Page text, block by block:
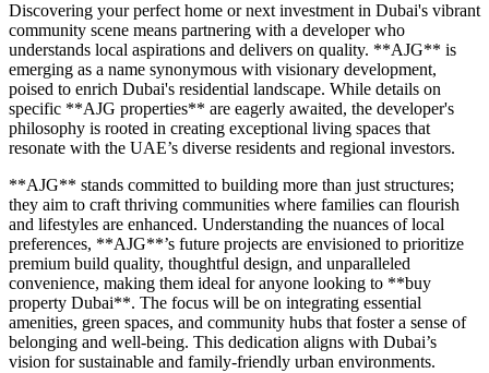
Discovering your perfect home or next investment in Dubai's vibrant
community scene means partnering with a developer who
understands local aspirations and delivers on quality. **AJG** is
emerging as a name synonymous with visionary development,
poised to enrich Dubai's residential landscape. While details on
specific **AJG properties** are eagerly awaited, the developer's
philosophy is rooted in creating exceptional living spaces that
resonate with the UAE’s diverse residents and regional investors.
**AJG** stands committed to building more than just structures;
they aim to craft thriving communities where families can flourish
and lifestyles are enhanced. Understanding the nuances of local
preferences, **AJG**’s future projects are envisioned to prioritize
premium build quality, thoughtful design, and unparalleled
convenience, making them ideal for anyone looking to **buy
property Dubai**. The focus will be on integrating essential
amenities, green spaces, and community hubs that foster a sense of
belonging and well-being. This dedication aligns with Dubai’s
vision for sustainable and family-friendly urban environments.